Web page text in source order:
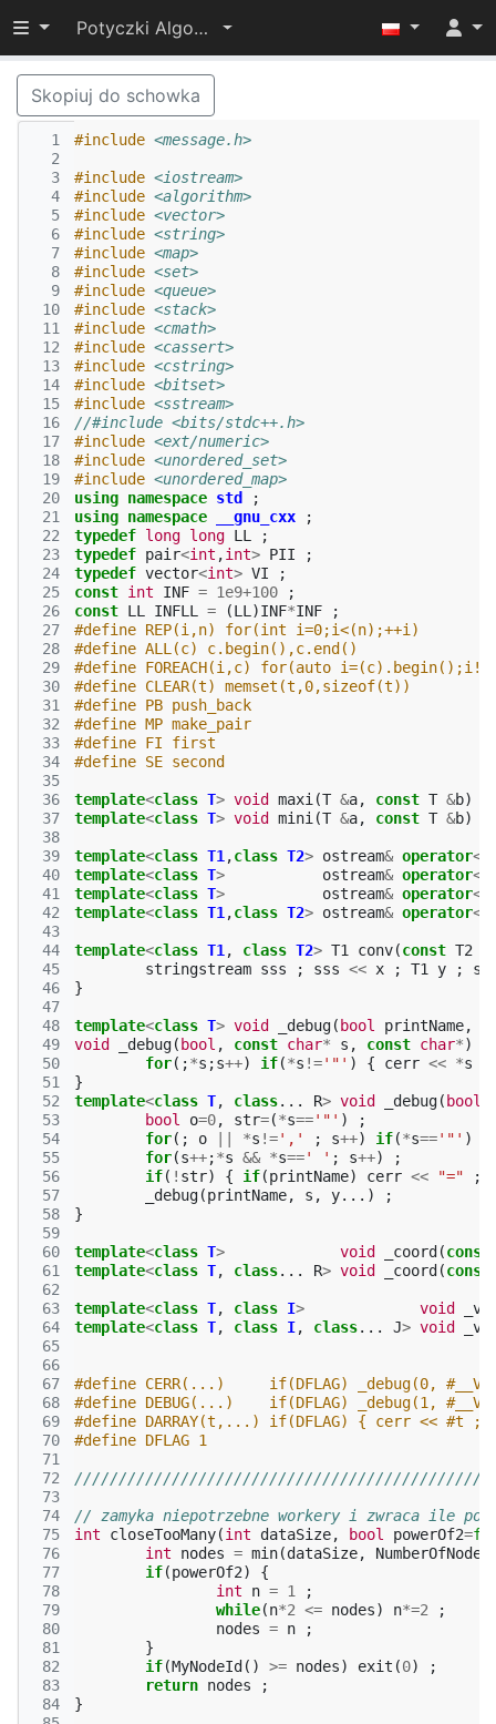
Przełącz widoczność menu
Potyczki Algorytmiczne 2017
Skopiuj do schowka
  1
  2
  3
  4
  5
  6
  7
  8
  9
10
11
12
13
14
15
16
17
18
19
20
21
22
23
24
25
26
27
28
29
30
31
32
33
34
35
36
37
38
39
40
41
42
43
44
45
46
47
48
49
50
51
52
53
54
55
56
57
58
59
60
61
62
63
64
65
66
67
68
69
70
71
72
73
74
75
76
77
78
79
80
81
82
83
84
#include <message.h>
#include <iostream>
#include <algorithm>
#include <vector>
#include <string>
#include <map>
#include <set>
#include <queue>
#include <stack>
#include <cmath>
#include <cassert>
#include <cstring>
#include <bitset>
#include <sstream>
//#include <bits/stdc++.h>
#include <ext/numeric>
#include <unordered_set>
#include <unordered_map>
using namespace std
;
using namespace __gnu_cxx
;
typedef long long LL
;
typedef pair<int ,int> PII
;
typedef vector<int> VI
;
const int INF = 1e9+100
;
const LL INFLL = (LL )INF*INF
;
#define REP(i,n) for(int i=0;i<(n);++i)
#define ALL(c) c.begin(),c.end()
#define FOREACH(i,c) for(auto
#define CLEAR(t) memset(t,0,sizeof(t))
#define PB push_back
#define MP make_pair
#define FI first
#define SE second
template<class T> void maxi (T &a, const T &b)
template<class T> void mini (T &a, const T &b)
template<class T1 ,class T2> ostream& operator<<
template<class T> ostream& operator<<
template<class T> ostream& operator<<
template<class T1 ,class T2> ostream& operator<<
template<class T1 , class T2> T1 conv(const T2
stringstream sss ; sss << x ; T1 y ;
}
template<class T> void _debug( bool printName,
void
_debug( bool , const char* s , const char*)
for(;*s ;s++) if(*s !='"' ) { cerr << *s
}
template<class T, class... R> void _debug( bool
bool
o=0, str=(*s=='"' )
;
for(; o *s !=',' ; s++) if(*s=='"' )
for(s++;*s && *s==' ' ; s++)
;
if( ! str) { if(printName) cerr << "=" ;
_debug(printName, s , y...)
;
}
template<class T> void _coord (const
template<class T, class... R> void _coord (const
template<class T, class I> void
template<class T, class I, class... J> void
#define CERR(...)     if(DFLAG) _debug(0,
#define DARRAY(t,...) if(DFLAG) { cerr << #t ;
#define DFLAG 1
// zamyka niepotrzebne workery i zwraca ile
int
closeTooMany(int dataSize, bool powerOf2=
int
nodes = min(dataSize, NumberOfNodes
if(powerOf2)
{
int
n = 1
;
while(n*2 <= nodes) n*=2
;
nodes = n
;
}
if(MyNodeId () >= nodes) exit (0)
;
return nodes
;
}